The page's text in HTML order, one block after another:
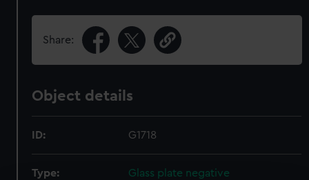
Share:
Object details
ID: G1718
Type: Glass plate negative